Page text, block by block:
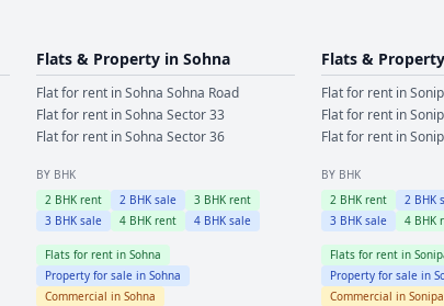
Flats & Property in Sohna
Flat for rent inSohna Sohna Road
Flat for rent inSohna Sector 33
Flat for rent inSohna Sector 36
BY BHK
2BHK rent 2BHK sale 3BHK rent
3BHK sale 4BHK rent 4BHK sale
Flats for rent in Sohna
Property for sale in Sohna
Commercial in Sohna
Flats &
Flat for rent in
Flat for rent in
Flat for rent in
BY BHK
2 BHK rent 2 BHK
3 BHK sale 4 BHK
Flats for rent in
Property for sale in
Commercial in